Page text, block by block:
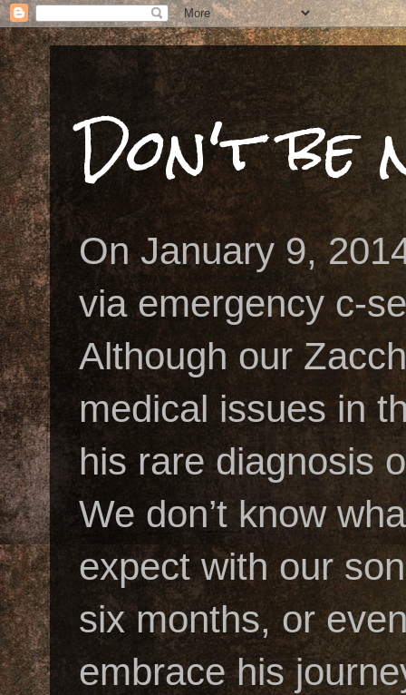
Don't be
On January 9,
via emergency c-
Although our
medical issues in
his rare diagnosis
We don’t know
expect with our
six months, or
embrace his